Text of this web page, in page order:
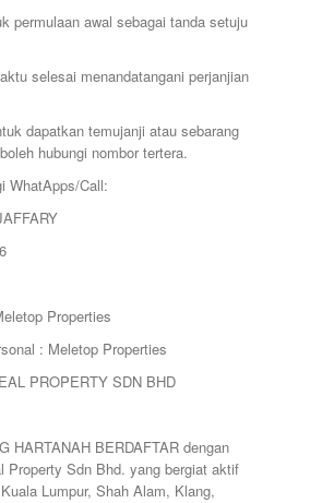
permulaan awal sebagai tanda setuju
selesai menandatangani perjanjian
dapatkan temujanji atau sebarang
hubungi nombor tertera.
WhatApps/Call:
Properties
: Meletop Properties
PROPERTY SDN BHD
HARTANAH BERDAFTAR dengan
Property Sdn Bhd. yang bergiat aktif
Lumpur, Shah Alam, Klang,